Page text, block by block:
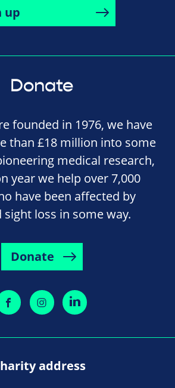
up
Donate
founded in 1976, we have
than £18 million into some
medical research,
year we help over 7,000
have been affected by
loss in some way.
Donate
address